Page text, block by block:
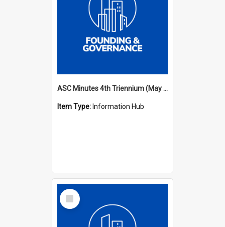
ASC Minutes 4th Triennium (May 1985 - May 1988)
Item Type: Information Hub
Select
Item